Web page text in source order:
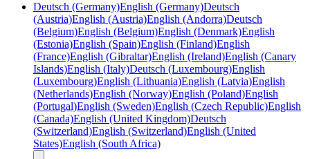
Deutsch (Germany)English (Germany)Deutsch
(Austria)English (Austria)English (Andorra)Deutsch
(Belgium)English (Belgium)English (Denmark)English
(Estonia)English (Spain)English (Finland)English
(France)English (Gibraltar)English (Ireland)English (Canary
Islands)English (Italy)Deutsch (Luxembourg)English
(Luxembourg)English (Lithuania)English (Latvia)English
(Netherlands)English (Norway)English (Poland)English
(Portugal)English (Sweden)English (Czech Republic)English
(Canada)English (United Kingdom)Deutsch
(Switzerland)English (Switzerland)English (United
States)English (South Africa)